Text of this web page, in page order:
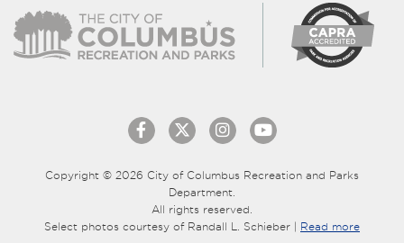
Copyright © 2026 City of Columbus Recreation and Parks
Department.
All rights reserved.
Select photos courtesy of Randall L. Schieber | Read more